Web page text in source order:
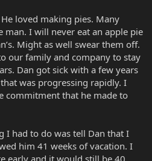
loved making pies. Many
man. I will never eat an apple pie
Might as well swear them off.
our family and company to stay
Dan got sick with a few years
was progressing rapidly. I
commitment that he made to
I had to do was tell Dan that I
him 41 weeks of vacation. I
early and it would still be 40